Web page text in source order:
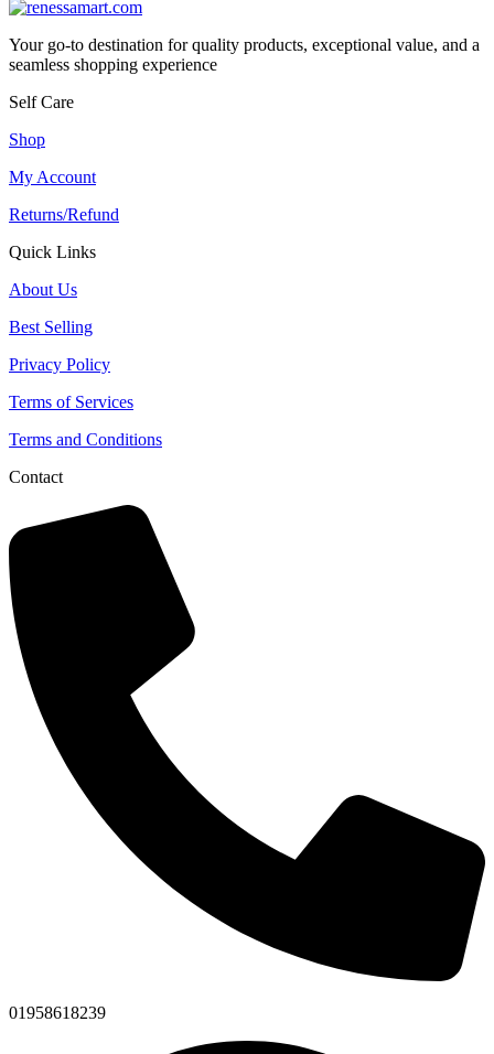
Your go-to destination for quality products, exceptional value, and a
seamless shopping experience
Self Care
Shop
My Account
Returns/Refund
Quick Links
About Us
Best Selling
Privacy Policy
Terms of Services
Terms and Conditions
Contact
01958618239